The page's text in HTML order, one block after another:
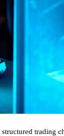
trading